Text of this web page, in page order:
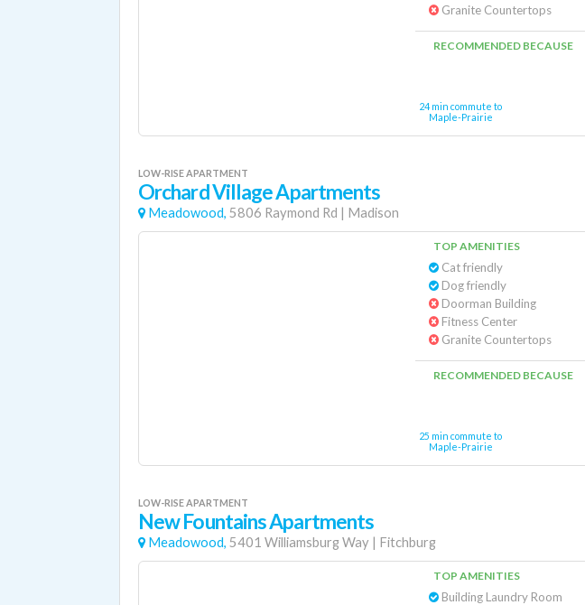
Granite Countertops
RECOMMENDED BECAUSE
24 min commute to
Maple-Prairie
LOW-RISE APARTMENT
Orchard Village Apartments
Meadowood, 5806 Raymond Rd | Madison
TOP AMENITIES
Cat friendly
Dog friendly
Doorman Building
Fitness Center
Granite Countertops
RECOMMENDED BECAUSE
25 min commute to
Maple-Prairie
LOW-RISE APARTMENT
New Fountains Apartments
Meadowood, 5401 Williamsburg Way | Fitchburg
TOP AMENITIES
Building Laundry Room